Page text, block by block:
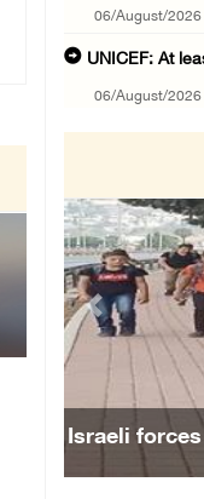
06/August/2026
UNICEF: At
06/August/2026
06/August/2026
Occupation
06/August/2026
Israeli forces
06/August/2026
More than
06/August/2026
16
Israeli
Previous